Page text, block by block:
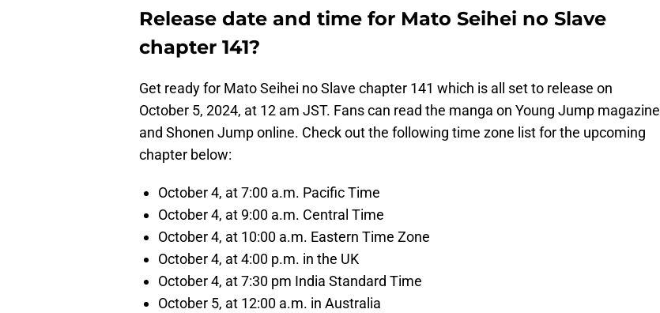
Release date and time for Mato Seihei no Slave
chapter 141?
Get ready for Mato Seihei no Slave chapter 141 which is all set to release on
October 5, 2024, at 12 am JST. Fans can read the manga on Young Jump magazine
and Shonen Jump online. Check out the following time zone list for the upcoming
chapter below:
October 4, at 7:00 a.m. Pacific Time
October 4, at 9:00 a.m. Central Time
October 4, at 10:00 a.m. Eastern Time Zone
October 4, at 4:00 p.m. in the UK
October 4, at 7:30 pm India Standard Time
October 5, at 12:00 a.m. in Australia